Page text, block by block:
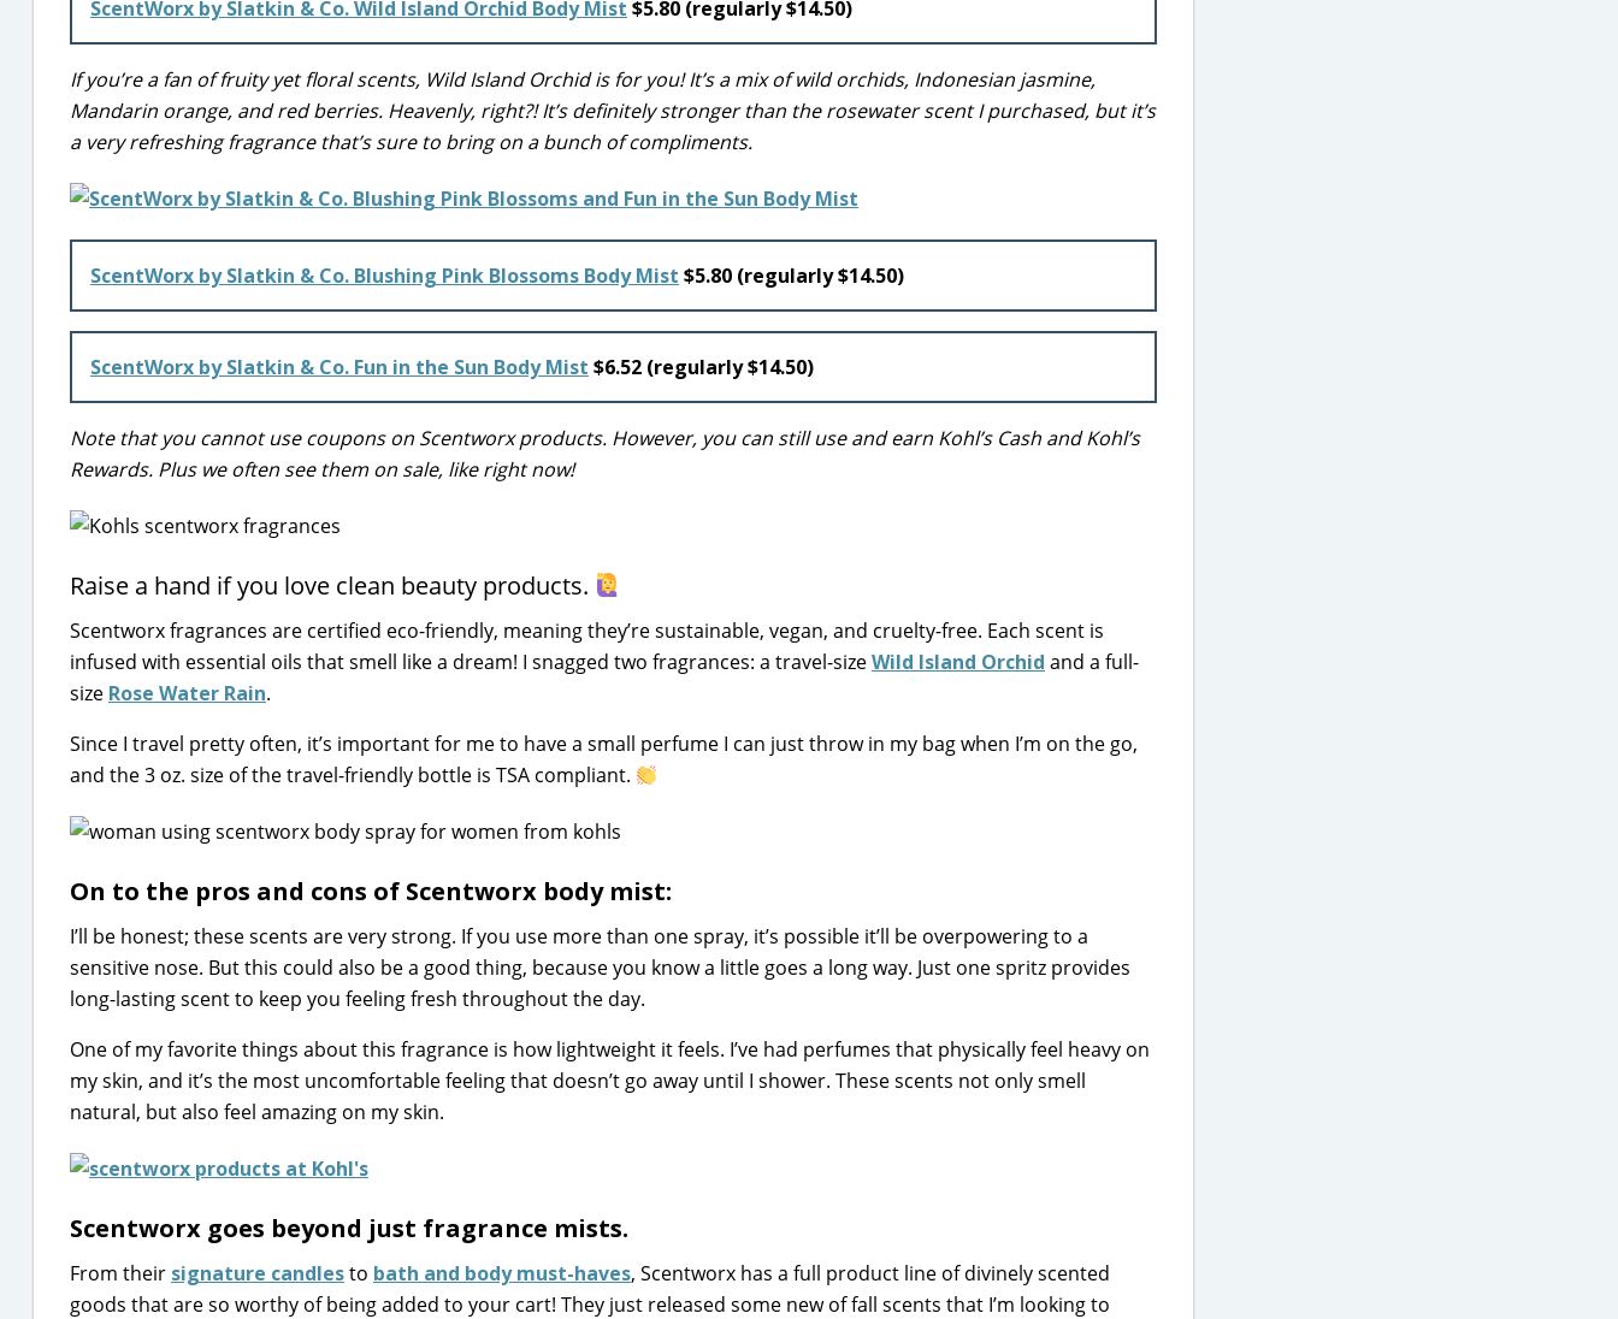
ScentWorx by Slatkin & Co. Wild Island Orchid Body Mist $5.80 (regularly $14.50)
If you’re a fan of fruity yet floral scents, Wild Island Orchid is for you! It’s a mix of wild orchids, Indonesian jasmine,
Mandarin orange, and red berries. Heavenly, right?! It’s definitely stronger than the rosewater scent I purchased, but it’s
a very refreshing fragrance that’s sure to bring on a bunch of compliments.
ScentWorx by Slatkin & Co. Blushing Pink Blossoms Body Mist $5.80 (regularly $14.50)
ScentWorx by Slatkin & Co. Fun in the Sun Body Mist $6.52 (regularly $14.50)
Note that you cannot use coupons on Scentworx products. However, you can still use and earn Kohl’s Cash and Kohl’s
Rewards. Plus we often see them on sale, like right now!
Raise a hand if you love clean beauty products.
Scentworx fragrances are certified eco-friendly, meaning they’re sustainable, vegan, and cruelty-free. Each scent is
infused with essential oils that smell like a dream! I snagged two fragrances: a travel-sizeWild Island Orchid and a full-
size Rose Water Rain.
Since I travel pretty often, it’s important for me to have a small perfume I can just throw in my bag when I’m on the go,
and the 3 oz. size of the travel-friendly bottle is TSA compliant.
On to the pros and cons of Scentworx body mist:
I’ll be honest; these scents are very strong. If you use more than one spray, it’s possible it’ll be overpowering to a
sensitive nose. But this could also be a good thing, because you know a little goes a long way. Just one spritz provides
long-lasting scent to keep you feeling fresh throughout the day.
One of my favorite things about this fragrance is how lightweight it feels. I’ve had perfumes that physically feel heavy on
my skin, and it’s the most uncomfortable feeling that doesn’t go away until I shower. These scents not only smell
natural, but also feel amazing on my skin.
Scentworx goes beyond just fragrance mists.
From their signature candlesto bath and body must-haves, Scentworx has a full product line of divinely scented
goods that are so worthy of being added to your cart! They just released some new of fall scents that I’m looking to